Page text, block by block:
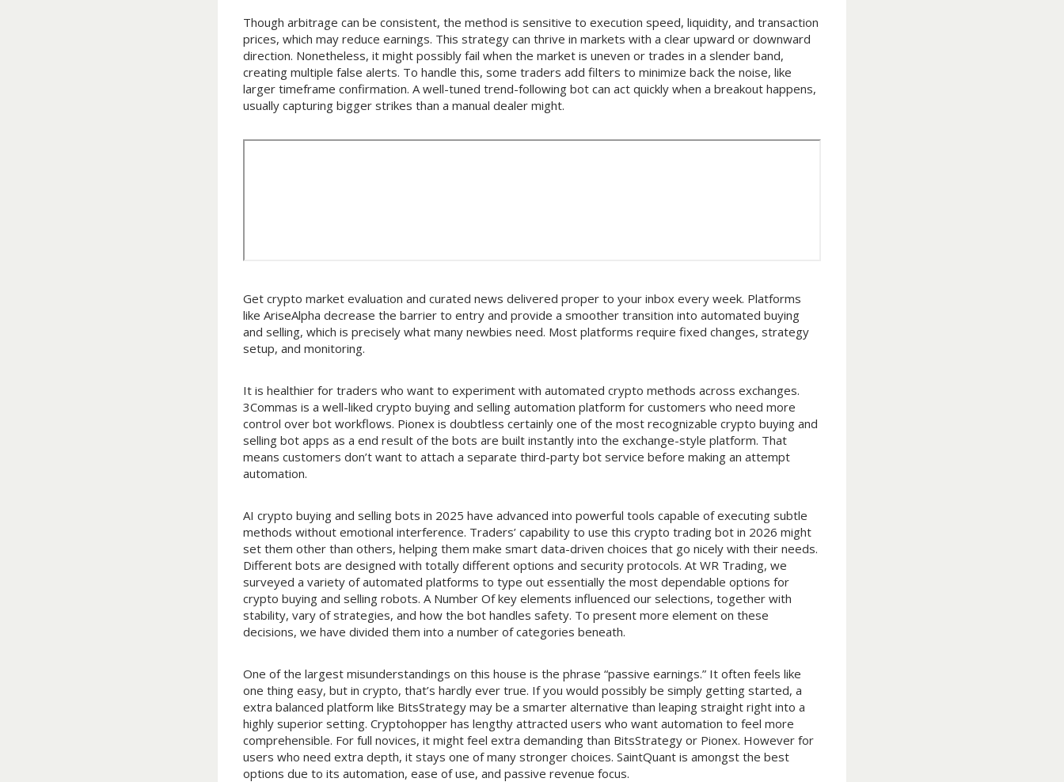
Though arbitrage can be consistent, the method is sensitive to execution speed, liquidity, and transaction
prices, which may reduce earnings. This strategy can thrive in markets with a clear upward or downward
direction. Nonetheless, it might possibly fail when the market is uneven or trades in a slender band,
creating multiple false alerts. To handle this, some traders add filters to minimize back the noise, like
larger timeframe confirmation. A well-tuned trend-following bot can act quickly when a breakout happens,
usually capturing bigger strikes than a manual dealer might.
Get crypto market evaluation and curated news delivered proper to your inbox every week. Platforms
like AriseAlpha decrease the barrier to entry and provide a smoother transition into automated buying
and selling, which is precisely what many newbies need. Most platforms require fixed changes, strategy
setup, and monitoring.
It is healthier for traders who want to experiment with automated crypto methods across exchanges.
3Commas is a well-liked crypto buying and selling automation platform for customers who need more
control over bot workflows. Pionex is doubtless certainly one of the most recognizable crypto buying and
selling bot apps as a end result of the bots are built instantly into the exchange-style platform. That
means customers don’t want to attach a separate third-party bot service before making an attempt
automation.
AI crypto buying and selling bots in 2025 have advanced into powerful tools capable of executing subtle
methods without emotional interference. Traders’ capability to use this crypto trading bot in 2026 might
set them other than others, helping them make smart data-driven choices that go nicely with their needs.
Different bots are designed with totally different options and security protocols. At WR Trading, we
surveyed a variety of automated platforms to type out essentially the most dependable options for
crypto buying and selling robots. A Number Of key elements influenced our selections, together with
stability, vary of strategies, and how the bot handles safety. To present more element on these
decisions, we have divided them into a number of categories beneath.
One of the largest misunderstandings on this house is the phrase “passive earnings.” It often feels like
one thing easy, but in crypto, that’s hardly ever true. If you would possibly be simply getting started, a
extra balanced platform like BitsStrategy may be a smarter alternative than leaping straight right into a
highly superior setting. Cryptohopper has lengthy attracted users who want automation to feel more
comprehensible. For full novices, it might feel extra demanding than BitsStrategy or Pionex. However for
users who need extra depth, it stays one of many stronger choices. SaintQuant is amongst the best
options due to its automation, ease of use, and passive revenue focus.